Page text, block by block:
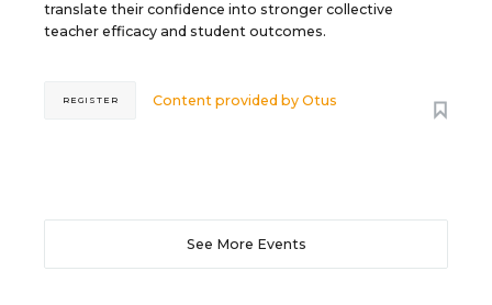
translate their confidence into stronger collective
teacher efficacy and student outcomes.
Content provided byOtus
REGISTER
See More Events